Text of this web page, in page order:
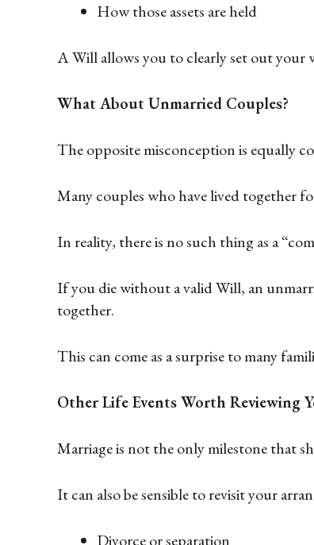
How those assets are held
A Will allows you to clearly set out your
What About Unmarried Couples?
The opposite misconception is equally
Many couples who have lived together
In reality, there is no such thing as a
If you die without a valid Will, an
together.
This can come as a surprise to many
Other Life Events Worth Reviewing
Marriage is not the only milestone that
It can also be sensible to revisit your
Divorce or separation